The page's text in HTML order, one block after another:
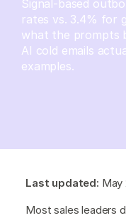
Signal-based
rates vs. 3.4% for
what the prompts
AI cold emails
examples.
Last updated: May
Most sales leaders